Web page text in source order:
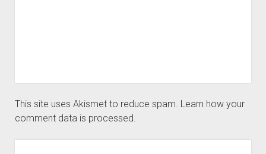
This site uses Akismet to reduce spam. Learn how your
comment data is processed.